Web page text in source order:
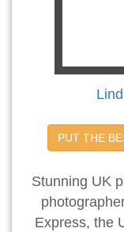
PUT THE
Stunning UK
Express, the